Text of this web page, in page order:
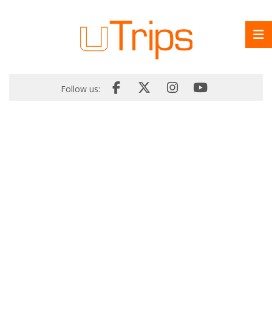
Follow us: